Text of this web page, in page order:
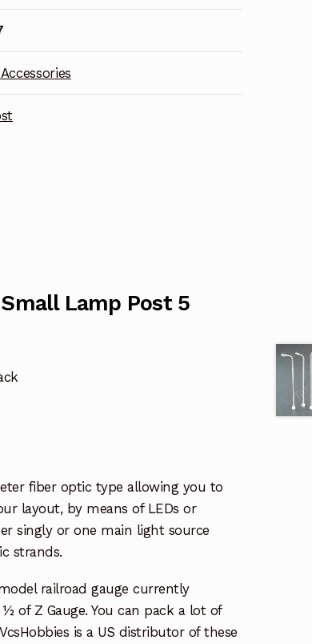
Lamp Post 5
fiber optic type allowing you to
layout, by means of LEDs or
singly or one main light source
strands.
railroad gauge currently
of Z Gauge. You can pack a lot of
is a US distributor of these